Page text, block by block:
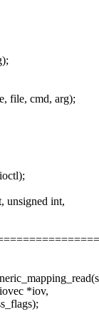
file, cmd, arg);
unsigned int,
*iov,